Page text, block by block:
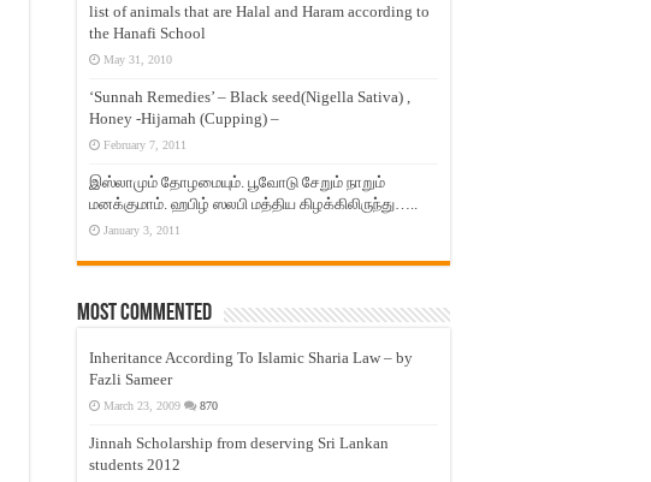
list of animals that are Halal and Haram according to
the Hanafi School
May 31, 2010
‘Sunnah Remedies’ – Black seed(Nigella Sativa) ,
Honey -Hijamah (Cupping) –
February 7, 2011
இஸ்லாமும் தோழமையும். பூவோடு சேறும் நாறும்
மனக்குமாம். ஹபிழ் ஸலபி மத்திய கிழக்கிலிருந்து…..
January 3, 2011
Most Commented
Inheritance According To Islamic Sharia Law – by
Fazli Sameer
March 23, 2009 870
Jinnah Scholarship from deserving Sri Lankan
students 2012